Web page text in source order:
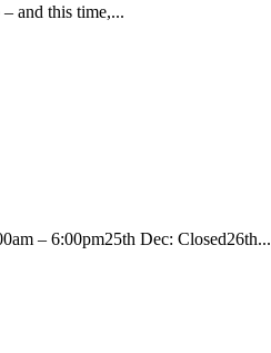
and this time,...
– 6:00pm25th Dec: Closed26th...